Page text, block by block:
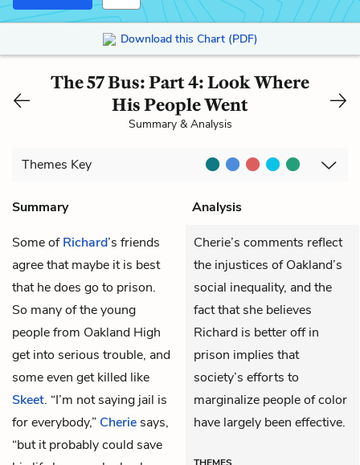
Download this Chart (PDF)
The 57 Bus: Part 4: Look Where
His People Went
Summary & Analysis
Themes Key
Summary
Analysis
Some ofRichard’s friends
agree that maybe it is best
that he does go to prison.
So many of the young
people from Oakland High
get into serious trouble, and
some even get killed like
Skeet. “I’m not saying jail is
for everybody,” Cherie says,
“but it probably could save
Cherie’s comments reflect
the injustices of Oakland’s
social inequality, and the
fact that she believes
Richard is better off in
prison implies that
society’s efforts to
marginalize people of color
have largely been effective.
THEMES